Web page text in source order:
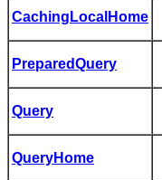
CachingLocalHome
PreparedQuery
Query
QueryHome